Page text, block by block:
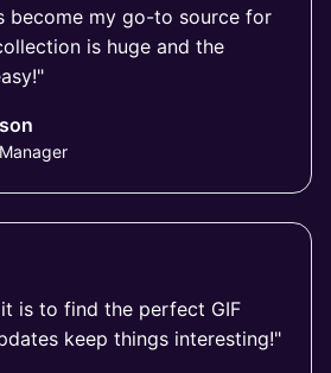
become my go-to source for
is huge and the
is to find the perfect GIF
keep things interesting!"